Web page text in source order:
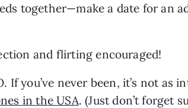
together—make a date for an
and flirting encouraged!
you’ve never been, it’s not as
in the USA. (Just don’t forget